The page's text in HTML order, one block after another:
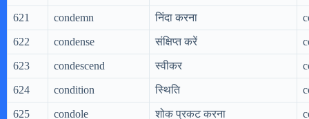
621 condemn निंदा करना
622 condense संक्षिप्त करें
623 condescend स्वीकर
624 condition स्थिति
625 condole शोक प्रकट करना